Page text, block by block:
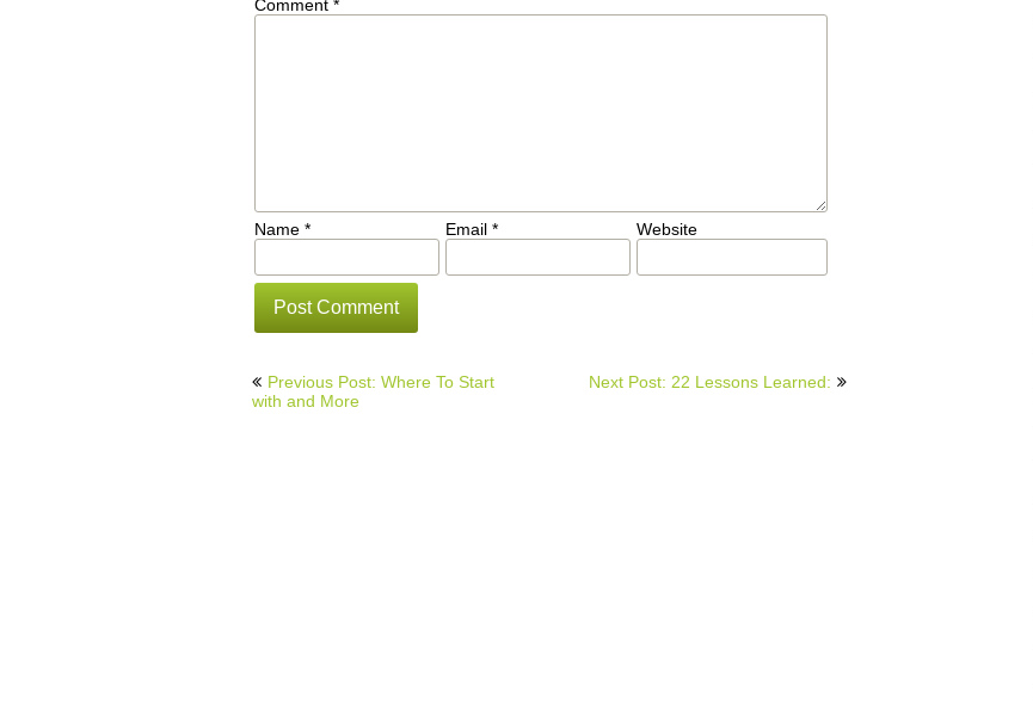
Comment*
Name* Email* Website
Post
navigation
Previous Post: Where To Start
with and More
Next Post: 22 Lessons Learned: